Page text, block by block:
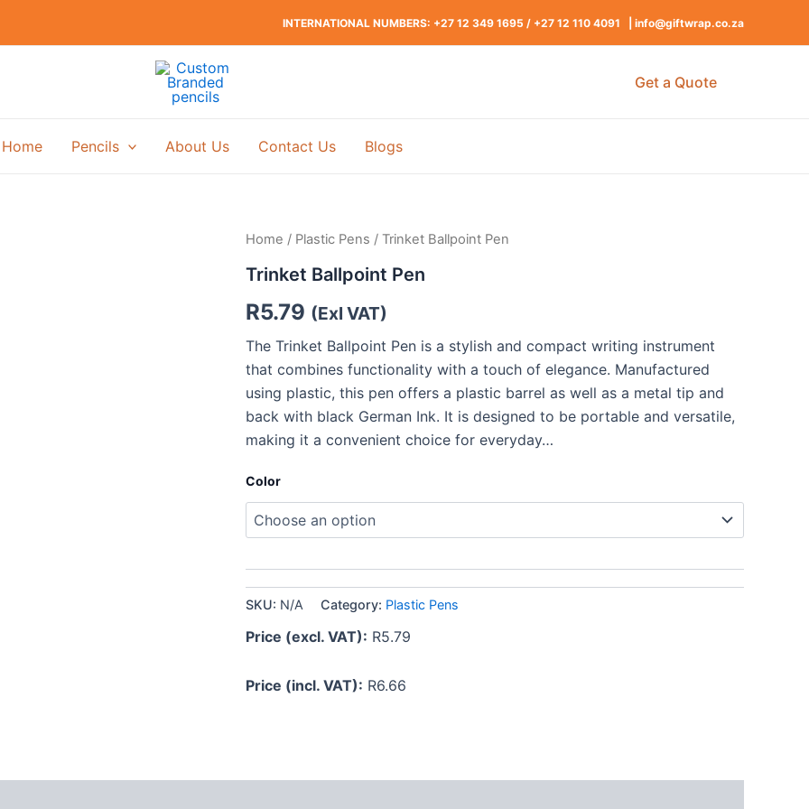
INTERNATIONAL NUMBERS: +27 12 349 1695 / +27 12 110 4091 | info@giftwrap.co.za
Get a Quote
Home Pencils About Us Contact Us Blogs
Home / Plastic Pens / Trinket Ballpoint Pen
Trinket Ballpoint Pen
R5.79 (Exl VAT)
The Trinket Ballpoint Pen is a stylish and compact writing instrument
that combines functionality with a touch of elegance. Manufactured
using plastic, this pen offers a plastic barrel as well as a metal tip and
back with black German Ink. It is designed to be portable and versatile,
making it a convenient choice for everyday…
Color
SKU: N/A Category: Plastic Pens
Price (excl. VAT): R5.79
Price (incl. VAT): R6.66